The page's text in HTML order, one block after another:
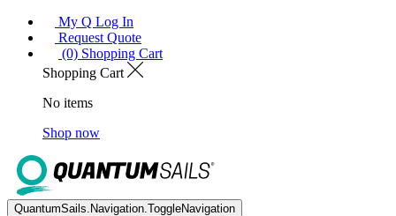
My Q Log In
Request Quote
(0) Shopping Cart
Shopping Cart
No items
Shop now
QuantumSails.Navigation.ToggleNavigation